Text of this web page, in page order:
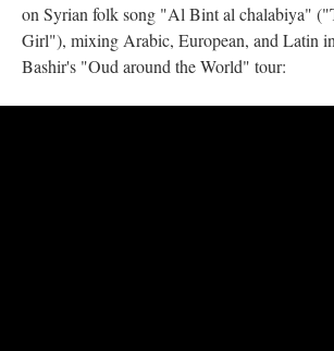
on Syrian folk song "Al Bint al chalabiya"
Girl"), mixing Arabic, European, and Latin
Bashir's "Oud around the World" tour: